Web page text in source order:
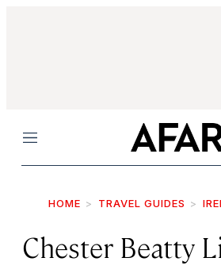
Menu
HOME TRAVEL GUIDES
Chester Beatty